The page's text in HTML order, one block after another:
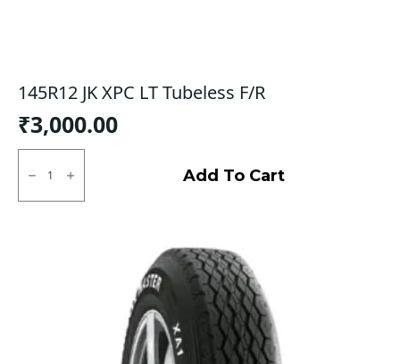
145R12 JK XPC LT Tubeless F/R
₹3,000.00
145R12
LT
Add To Cart